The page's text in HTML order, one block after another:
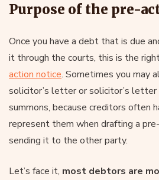
Purpose of the pre-
Once you have a debt that is due
it through the courts, this is the
action notice. Sometimes you may
solicitor’s letter or solicitor’s
summons, because creditors often
represent them when drafting a
sending it to the other party.
Let’s face it, most debtors are